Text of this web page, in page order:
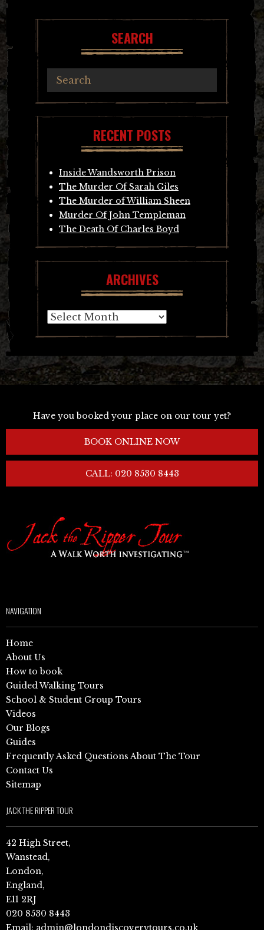
SEARCH
RECENT POSTS
Inside Wandsworth Prison
The Murder Of Sarah Giles
The Murder of William Sheen
Murder Of John Templeman
The Death Of Charles Boyd
ARCHIVES
Archives
Have you booked your place on our tour yet?
BOOK ONLINE NOW
CALL: 020 8530 8443
NAVIGATION
Home
About Us
How to book
Guided Walking Tours
School & Student Group Tours
Videos
Our Blogs
Guides
Frequently Asked Questions About The Tour
Contact Us
Sitemap
JACK THE RIPPER TOUR
42 High Street,
Wanstead,
London,
England,
E11 2RJ
020 8530 8443
Email: admin@londondiscoverytours.co.uk